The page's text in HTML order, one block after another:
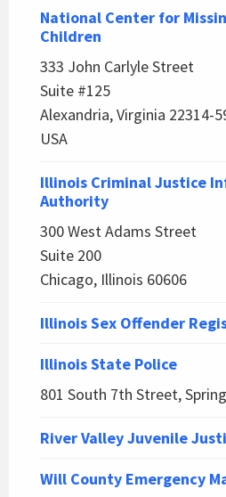
National Center for
Children
333 John Carlyle Street
Suite #125
Alexandria, Virginia 22314-
USA
Illinois Criminal Justice
Authority
300 West Adams Street
Suite 200
Chicago, Illinois 60606
Illinois Sex Offender
Illinois State Police
801 South 7th Street,
River Valley Juvenile
Will County Emergency